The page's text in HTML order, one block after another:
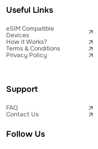
Useful Links
eSIM Compatible
Devices
How it Works?
Terms & Conditions
Privacy Policy
Support
FAQ
Contact Us
Follow Us